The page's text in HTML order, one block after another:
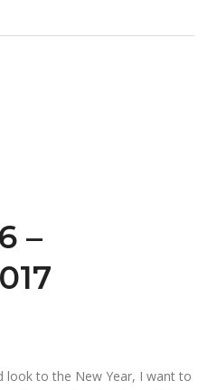
–
look to the New Year, I want to